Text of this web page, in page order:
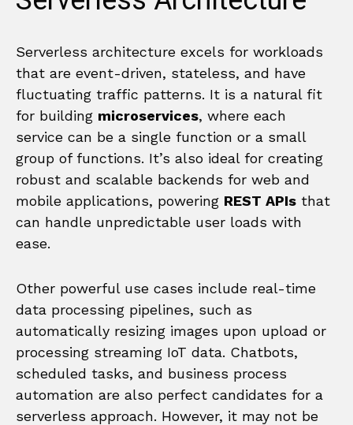
Serverless architecture excels for workloads
that are event-driven, stateless, and have
fluctuating traffic patterns. It is a natural fit
for building microservices, where each
service can be a single function or a small
group of functions. It’s also ideal for creating
robust and scalable backends for web and
mobile applications, powering REST APIs that
can handle unpredictable user loads with
ease.
Other powerful use cases include real-time
data processing pipelines, such as
automatically resizing images upon upload or
processing streaming IoT data. Chatbots,
scheduled tasks, and business process
automation are also perfect candidates for a
serverless approach. However, it may not be